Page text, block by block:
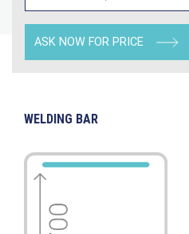
ASK NOW FOR PRICE
WELDING BAR